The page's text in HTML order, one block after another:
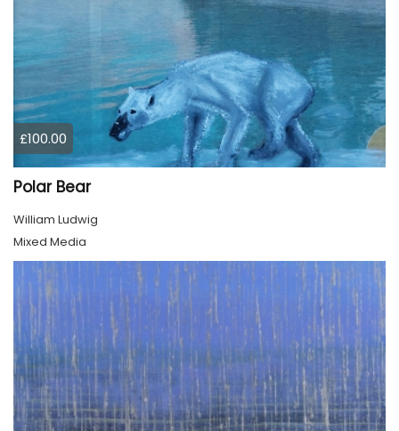
£100.00
Polar Bear
William Ludwig
Mixed Media